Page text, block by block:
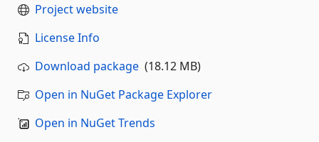
Project website
License Info
Download package (18.12 MB)
Open in NuGet Package Explorer
Open in NuGet Trends